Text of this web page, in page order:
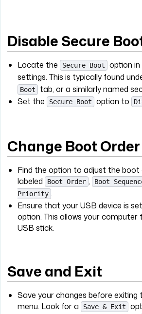
Disable Secure
Locate the Secure Boot
option in
settings. This is typically found
Boot
tab, or a similarly named
Set the
Secure Boot option to
Change Boot Order
Find the option to adjust the
labeled
Boot Order , Boot
Priority .
Ensure that your USB device is
option. This allows your
USB stick.
Save and Exit
Save your changes before exiting
menu. Look for a
Save & Exit